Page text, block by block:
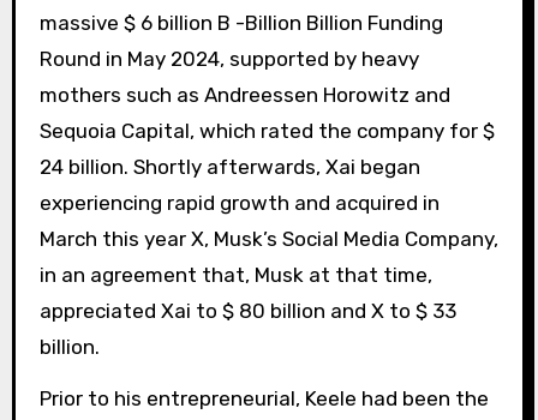
massive $ 6 billion B -Billion Billion Funding
Round in May 2024, supported by heavy
mothers such as Andreessen Horowitz and
Sequoia Capital, which rated the company for $
24 billion. Shortly afterwards, Xai began
experiencing rapid growth and acquired in
March this year X, Musk’s Social Media Company,
in an agreement that, Musk at that time,
appreciated Xai to $ 80 billion and X to $ 33
billion.
Prior to his entrepreneurial, Keele had been the